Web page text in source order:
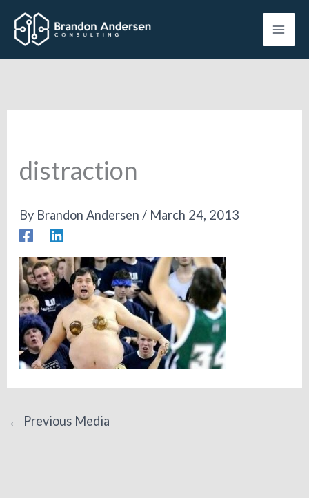
content
distraction
By Brandon Andersen/ March 24, 2013
← Previous Media